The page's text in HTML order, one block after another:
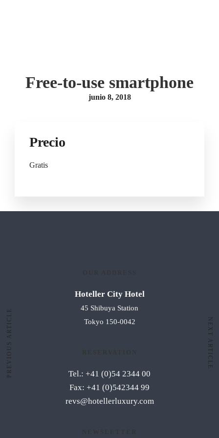
Free-to-use smartphone
junio 8, 2018
Precio
Gratis
PREVIOUS ARTICLE NEXT ARTICLE
Hoteller City Hotel
45 Shibuya Station
Tokyo 150-0042
Tel.: +41 (0)54 2344 00
Fax: +41 (0)542344 99
revs@hotellerluxury.com